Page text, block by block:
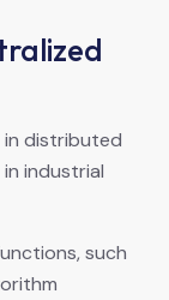
in distributed
industrial
such